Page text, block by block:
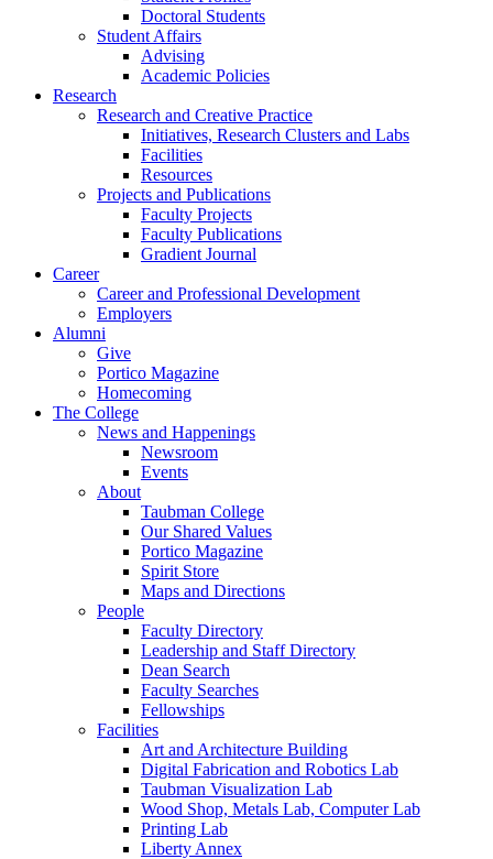
Doctoral Students
Student Affairs
Advising
Academic Policies
Research
Research and Creative Practice
Initiatives, Research Clusters and Labs
Facilities
Resources
Projects and Publications
Faculty Projects
Faculty Publications
Gradient Journal
Career
Career and Professional Development
Employers
Alumni
Give
Portico Magazine
Homecoming
The College
News and Happenings
Newsroom
Events
About
Taubman College
Our Shared Values
Portico Magazine
Spirit Store
Maps and Directions
People
Faculty Directory
Leadership and Staff Directory
Dean Search
Faculty Searches
Fellowships
Facilities
Art and Architecture Building
Digital Fabrication and Robotics Lab
Taubman Visualization Lab
Wood Shop, Metals Lab, Computer Lab
Printing Lab
Liberty Annex